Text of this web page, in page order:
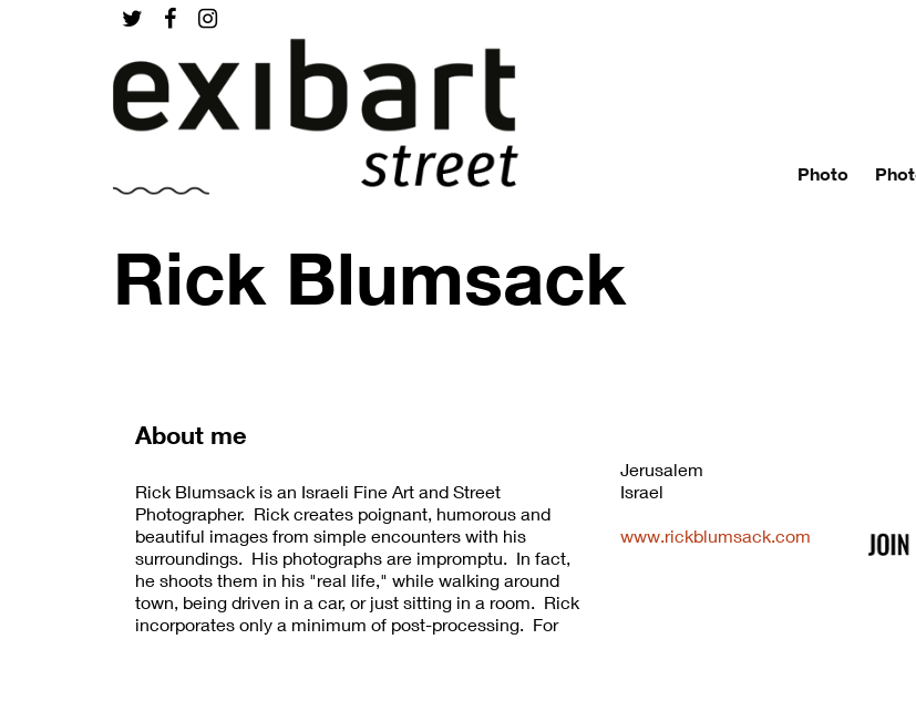
Photo
Rick Blumsack
About me
Rick Blumsack is an Israeli Fine Art and Street
Photographer. Rick creates poignant, humorous and
beautiful images from simple encounters with his
surroundings. His photographs are impromptu. In fact,
he shoots them in his "real life," while walking around
town, being driven in a car, or just sitting in a room. Rick
incorporates only a minimum of post-processing. For
Jerusalem
Israel
www.rickblumsack.com